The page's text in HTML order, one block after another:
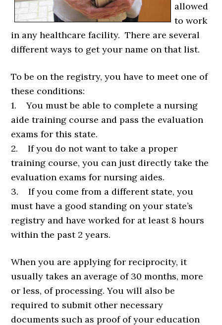
allowed
to work
in any healthcare facility. There are several
different ways to get your name on that list.
To be on the registry, you have to meet one of
these conditions:
1. You must be able to complete a nursing
aide training course and pass the evaluation
exams for this state.
2. If you do not want to take a proper
training course, you can just directly take the
evaluation exams for nursing aides.
3. If you come from a different state, you
must have a good standing on your state’s
registry and have worked for at least 8 hours
within the past 2 years.
When you are applying for reciprocity, it
usually takes an average of 30 months, more
or less, of processing. You will also be
required to submit other necessary
documents such as proof of your education